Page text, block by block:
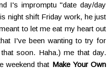
I's impromptu "date day/day
night shift Friday work, he just
to let me eat my heart out
I've been wanting to try for
soon. Haha.) me that day.
weekend that Make Your Own